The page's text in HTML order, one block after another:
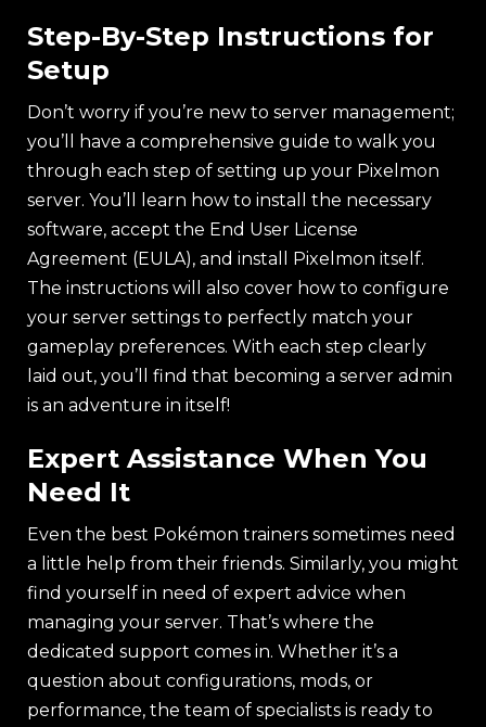
Step-By-Step Instructions for
Setup
Don’t worry if you’re new to server management;
you’ll have a comprehensive guide to walk you
through each step of setting up your Pixelmon
server. You’ll learn how to install the necessary
software, accept the End User License
Agreement (EULA), and install Pixelmon itself.
The instructions will also cover how to configure
your server settings to perfectly match your
gameplay preferences. With each step clearly
laid out, you’ll find that becoming a server admin
is an adventure in itself!
Expert Assistance When You
Need It
Even the best Pokémon trainers sometimes need
a little help from their friends. Similarly, you might
find yourself in need of expert advice when
managing your server. That’s where the
dedicated support comes in. Whether it’s a
question about configurations, mods, or
performance, the team of specialists is ready to